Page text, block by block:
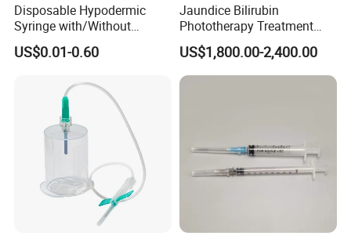
Disposable Hypodermic
Syringe with/Without
Needle for Medical Injection
CE/ISO/FDA Single Use
US$0.01-0.60
Jaundice Bilirubin
Phototherapy Treatment
360 Degrees Intensive
Neonatal Infant
Phototherapy Unit
US$1,800.00-2,400.00